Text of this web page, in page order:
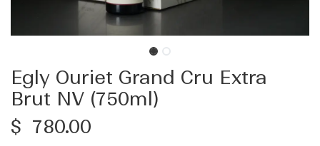
Egly Ouriet Grand Cru Extra
Brut NV (750ml)
$ 780.00